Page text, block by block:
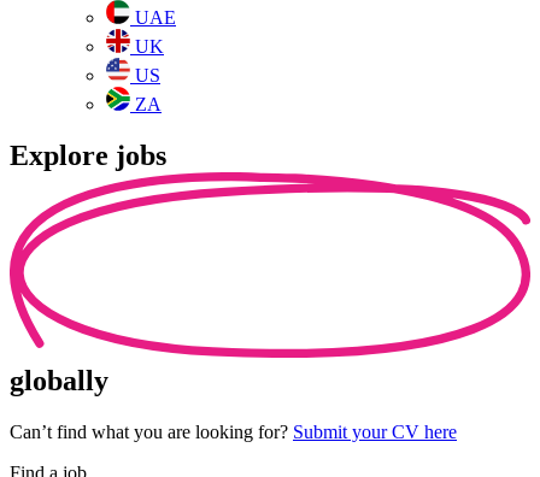
UAE
UK
US
ZA
Explore jobs
globally
Can’t find what you are looking for? Submit your CV here
Find a job